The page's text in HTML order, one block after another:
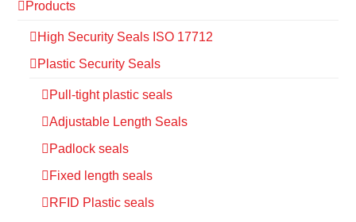
Products
High Security Seals ISO 17712
Plastic Security Seals
Pull-tight plastic seals
Adjustable Length Seals
Padlock seals
Fixed length seals
RFID Plastic seals